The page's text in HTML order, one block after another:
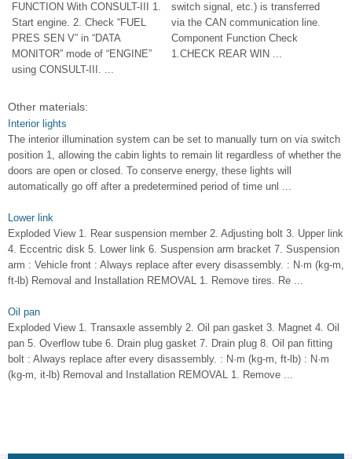
FUNCTION With CONSULT-III 1.
Start engine. 2. Check “FUEL
PRES SEN V” in “DATA
MONITOR” mode of “ENGINE”
using CONSULT-III. ...
switch signal, etc.) is transferred
via the CAN communication line.
Component Function Check
1.CHECK REAR WIN ...
Other materials:
Interior lights
The interior illumination system can be set to manually turn on via switch
position 1, allowing the cabin lights to remain lit regardless of whether the
doors are open or closed. To conserve energy, these lights will
automatically go off after a predetermined period of time unl ...
Lower link
Exploded View 1. Rear suspension member 2. Adjusting bolt 3. Upper link
4. Eccentric disk 5. Lower link 6. Suspension arm bracket 7. Suspension
arm : Vehicle front : Always replace after every disassembly. : N·m (kg-m,
ft-lb) Removal and Installation REMOVAL 1. Remove tires. Re ...
Oil pan
Exploded View 1. Transaxle assembly 2. Oil pan gasket 3. Magnet 4. Oil
pan 5. Overflow tube 6. Drain plug gasket 7. Drain plug 8. Oil pan fitting
bolt : Always replace after every disassembly. : N·m (kg-m, ft-lb) : N·m
(kg-m, it-lb) Removal and Installation REMOVAL 1. Remove ...